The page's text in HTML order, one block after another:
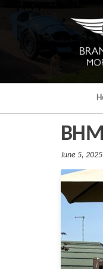
June 5, 2025